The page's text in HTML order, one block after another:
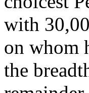
with
on whom
the